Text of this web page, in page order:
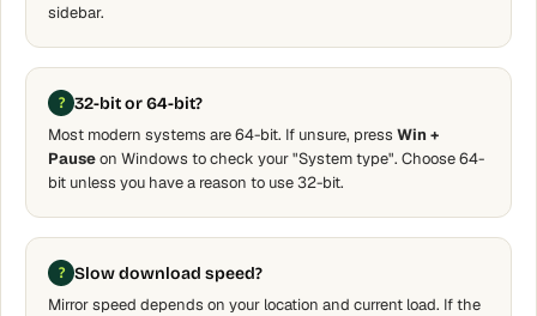
sidebar.
32-bit or 64-bit?
Most modern systems are 64-bit. If unsure, press Win +
Pauseon Windows to check your "System type". Choose 64-
bit unless you have a reason to use 32-bit.
Slow download speed?
Mirror speed depends on your location and current load. If the